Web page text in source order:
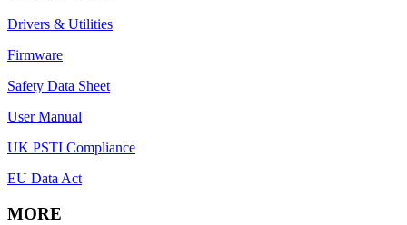
Drivers & Utilities
Firmware
Safety Data Sheet
User Manual
UK PSTI Compliance
EU Data Act
MORE